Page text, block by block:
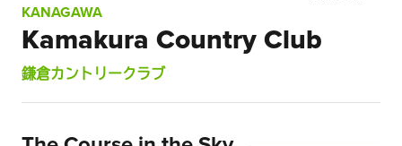
KANAGAWA
Kamakura Country Club
鎌倉カントリークラブ